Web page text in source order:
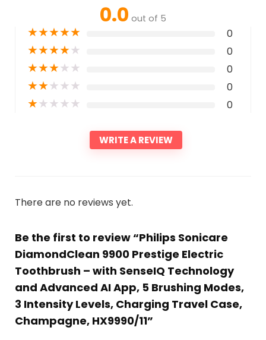
0.0 out of 5
★★★★★ 0
★★★★★ 0
★★★★★ 0
★★★★★ 0
★★★★★ 0
WRITE A REVIEW
There are no reviews yet.
Be the first to review “Philips Sonicare
DiamondClean 9900 Prestige Electric
Toothbrush – with SenseIQ Technology
and Advanced AI App, 5 Brushing Modes,
3 Intensity Levels, Charging Travel Case,
Champagne, HX9990/11”